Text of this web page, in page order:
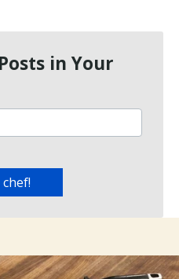
in Your